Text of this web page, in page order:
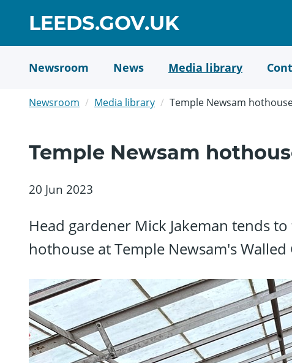
LEEDS.GOV.UKGO
TO
HOME
PAGE
Newsroom News Media library
Newsroom Media library Temple Newsam
Temple Newsam
20 Jun 2023
Head gardener Mick Jakeman tends
hothouse at Temple Newsam's Walled